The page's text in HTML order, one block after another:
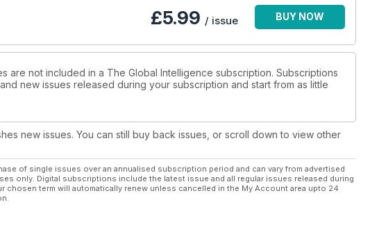
£5.99 / issue BUY NOW
are not included in a The Global Intelligence subscription. Subscriptions
new issues released during your subscription and start from as little
new issues. You can still buy back issues, or scroll down to view other
of single issues over an annualised subscription period and can vary from advertised
only. Digital subscriptions include the latest issue and all regular issues released during
term will automatically renew unless cancelled in the My Account area upto 24